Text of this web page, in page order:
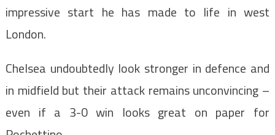
impressive start he has made to life in west
London.
Chelsea undoubtedly look stronger in defence and
in midfield but their attack remains unconvincing –
even if a 3-0 win looks great on paper for